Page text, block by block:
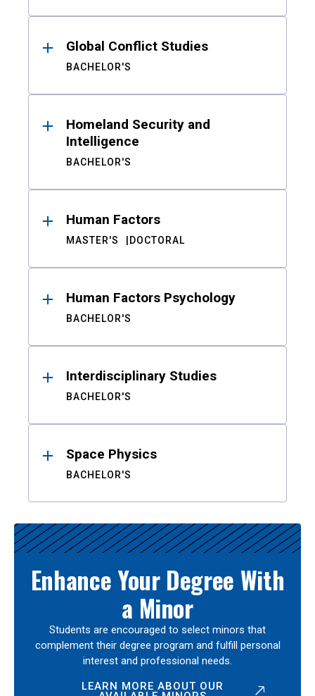
Global Conflict Studies
BACHELOR'S
Homeland Security and
Intelligence
BACHELOR'S
Human Factors
MASTER'S DOCTORAL
Human Factors Psychology
BACHELOR'S
Interdisciplinary Studies
BACHELOR'S
Space Physics
BACHELOR'S
Enhance Your Degree With
a Minor
Students are encouraged to select minors that
complement their degree program and fulfill personal
interest and professional needs.
LEARN MORE ABOUT OUR